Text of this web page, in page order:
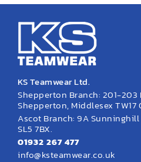
KS Teamwear Ltd.
Shepperton Branch: 201-203
Shepperton, Middlesex TW17
Ascot Branch: 9A
SL5 7BX.
01932 267 477
info@ksteamwear.co.uk